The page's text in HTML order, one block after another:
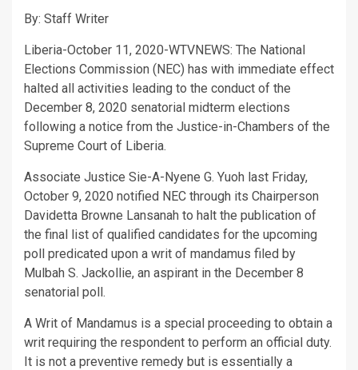
By: Staff Writer
Liberia-October 11, 2020-WTVNEWS: The National
Elections Commission (NEC) has with immediate effect
halted all activities leading to the conduct of the
December 8, 2020 senatorial midterm elections
following a notice from the Justice-in-Chambers of the
Supreme Court of Liberia.
Associate Justice Sie-A-Nyene G. Yuoh last Friday,
October 9, 2020 notified NEC through its Chairperson
Davidetta Browne Lansanah to halt the publication of
the final list of qualified candidates for the upcoming
poll predicated upon a writ of mandamus filed by
Mulbah S. Jackollie, an aspirant in the December 8
senatorial poll.
A Writ of Mandamus is a special proceeding to obtain a
writ requiring the respondent to perform an official duty.
It is not a preventive remedy but is essentially a